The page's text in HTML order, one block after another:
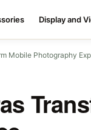
Display and
Mobile Photography